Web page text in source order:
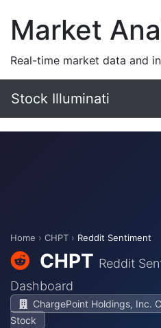
Market
Real-time market data and
Stock Illuminati
Home › CHPT › Reddit Sentiment
CHPT Reddit
Dashboard
ChargePoint Holdings, Inc.
Stock